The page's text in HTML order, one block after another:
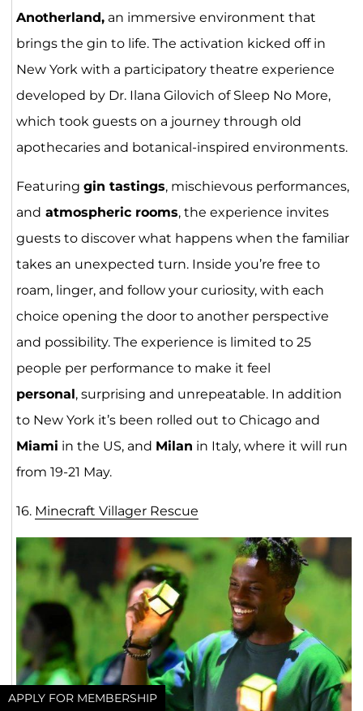
APPLY FOR MEMBERSHIP
Anotherland,an immersive environment that
brings the gin to life. The activation kicked off in
New York with a participatory theatre experience
developed by Dr. Ilana Gilovich of Sleep No More,
which took guests on a journey through old
apothecaries and botanical-inspired environments.
Featuring gin tastings, mischievous performances,
and atmospheric rooms, the experience invites
guests to discover what happens when the familiar
takes an unexpected turn. Inside you’re free to
roam, linger, and follow your curiosity, with each
choice opening the door to another perspective
and possibility. The experience is limited to 25
people per performance to make it feel
personal, surprising and unrepeatable. In addition
to New York it’s been rolled out to Chicago and
Miami in the US, and Milan in Italy, where it will run
from 19-21 May.
16. Minecraft Villager Rescue